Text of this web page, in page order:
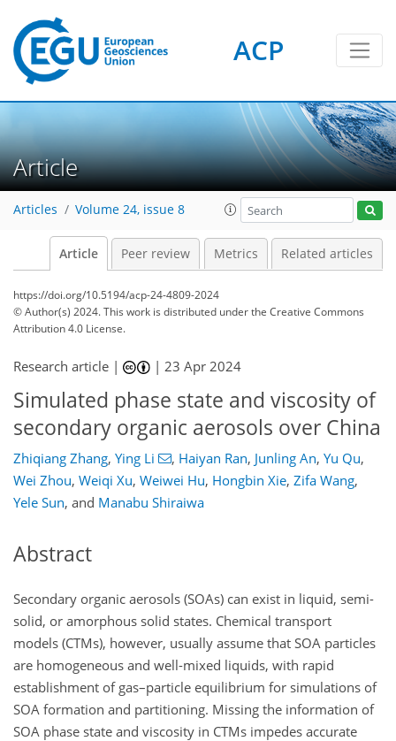
ACP
Article
Articles Volume 24, issue 8
Article Peer review Metrics Related articles
https://doi.org/10.5194/acp-24-4809-2024
© Author(s) 2024. This work is distributed underthe Creative Commons
Attribution 4.0 License.
Research article | |23 Apr 2024
Simulated phase state and viscosity of
secondary organic aerosols over China
Zhiqiang Zhang, Ying Li , Haiyan Ran, Junling An, Yu Qu,
Wei Zhou, Weiqi Xu, Weiwei Hu, Hongbin Xie, Zifa Wang,
Yele Sun, and Manabu Shiraiwa
Abstract
Secondary organic aerosols (SOAs) can exist in liquid, semi-
solid, or amorphous solid states. Chemical transport
models (CTMs), however, usually assume that SOA particles
are homogeneous and well-mixed liquids, with rapid
establishment of gas–particle equilibrium for simulations of
SOA formation and partitioning. Missing the information of
SOA phase state and viscosity in CTMs impedes accurate